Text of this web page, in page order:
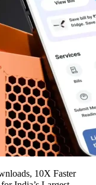
10X Faster